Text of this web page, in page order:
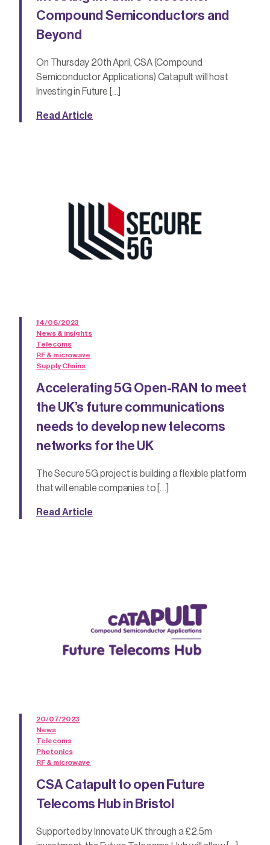
Compound Semiconductors and
Beyond
On Thursday 20th April, CSA (Compound
Semiconductor Applications) Catapult will host
Investing in Future […]
Read Article
14/06/2023
News & insights
Telecoms
RF & microwave
Supply Chains
Accelerating 5G Open-RAN to meet
the UK’s future communications
needs to develop new telecoms
networks for the UK
The Secure 5G project is building a flexible platform
that will enable companies to […]
Read Article
20/07/2023
News
Telecoms
Photonics
RF & microwave
CSA Catapult to open Future
Telecoms Hub in Bristol
Supported by Innovate UK through a £2.5m